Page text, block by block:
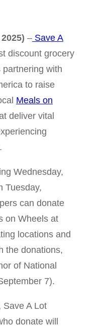
– Save A
discount grocery
with
to raise
Meals on
deliver vital
Wednesday,
Tuesday,
can donate
on Wheels at
locations and
the donations,
of National
7).
Save A Lot
donate will